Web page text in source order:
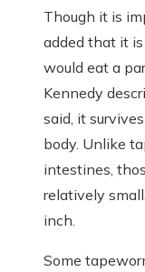
Though it is
added that it
would eat a
Kennedy
said, it
body. Unlike
intestines,
relatively
inch.
Some